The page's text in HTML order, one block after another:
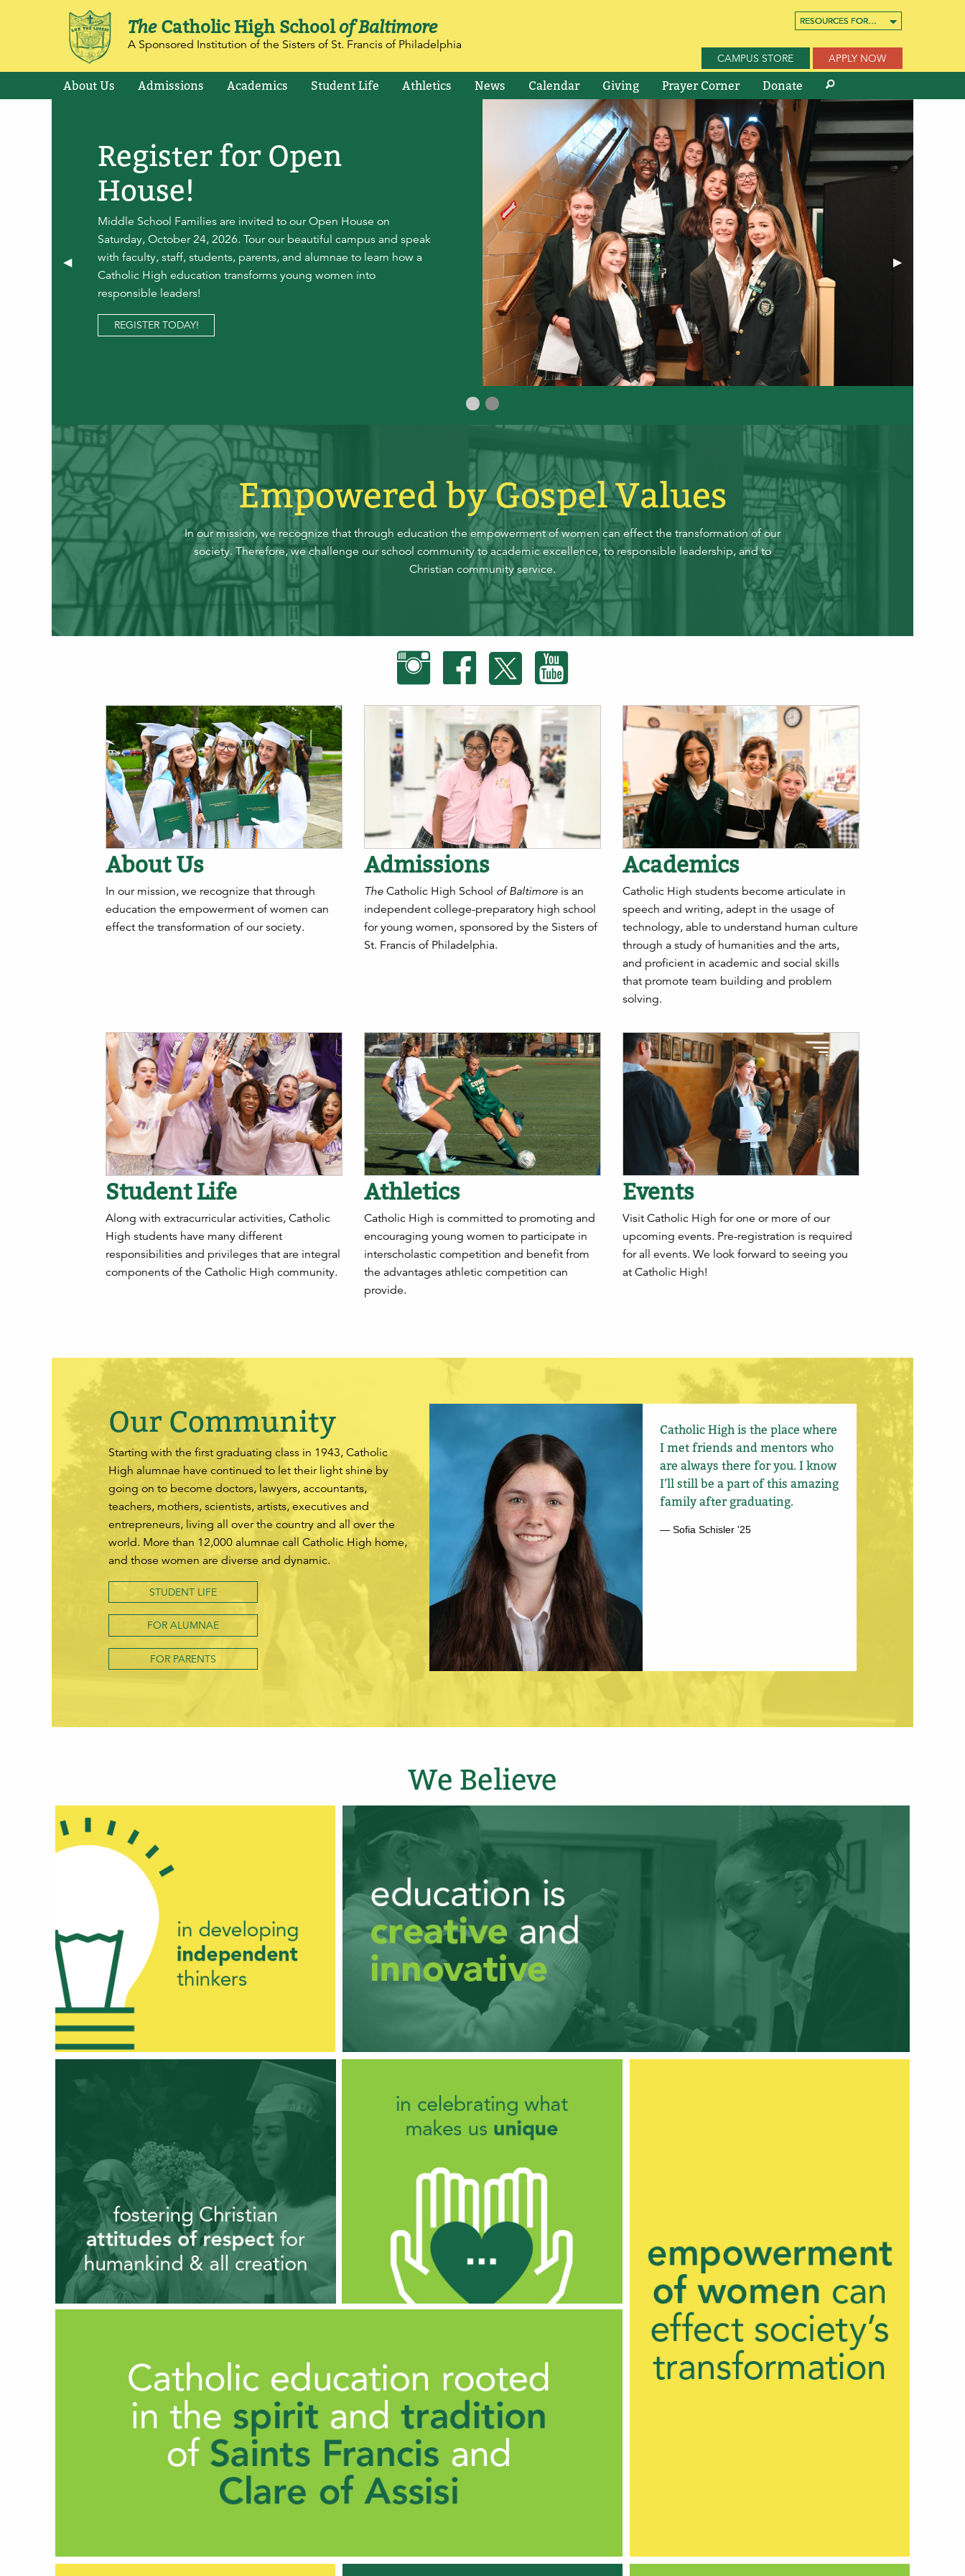
RESOURCES FOR…
RESOURCES FOR…
RESOURCES FOR…
TheCatholic High Schoolof Baltimore
A Sponsored Institution of the Sisters of St. Francis of Philadelphia
CAMPUS STORE APPLY NOW
About Us Admissions Academics Student Life Athletics News Calendar Giving Prayer Corner Donate
Previous Slide
◀︎ Next Slide
▶︎
Register for Open
House!
Middle School Families are invited to our Open House on
Saturday, October 24, 2026. Tour our beautiful campus and speak
with faculty, staff, students, parents, and alumnae to learn how a
Catholic High education transforms young women into
responsible leaders!
REGISTER TODAY!
Slide 1
Slide 0
Empowered by Gospel Values
In our mission, we recognize that through education the empowerment of women can effect the transformation of our
society. Therefore, we challenge our school community to academic excellence, to responsible leadership, and to
Christian community service.
About Us
In our mission, we recognize that through
education the empowerment of women can
effect the transformation of our society.
Admissions
The Catholic High School of Baltimore is an
independent college-preparatory high school
for young women, sponsored by the Sisters of
St. Francis of Philadelphia.
Academics
Catholic High students become articulate in
speech and writing, adept in the usage of
technology, able to understand human culture
through a study of humanities and the arts,
and proficient in academic and social skills
that promote team building and problem
solving.
Student Life
Along with extracurricular activities, Catholic
High students have many different
responsibilities and privileges that are integral
components of the Catholic High community.
Athletics
Catholic High is committed to promoting and
encouraging young women to participate in
interscholastic competition and benefit from
the advantages athletic competition can
provide.
Events
Visit Catholic High for one or more of our
upcoming events. Pre-registration is required
for all events. We look forward to seeing you
at Catholic High!
Our Community
Starting with the first graduating class in 1943, Catholic
High alumnae have continued to let their light shine by
going on to become doctors, lawyers, accountants,
teachers, mothers, scientists, artists, executives and
entrepreneurs, living all over the country and all over the
world. More than 12,000 alumnae call Catholic High home,
and those women are diverse and dynamic.
STUDENT LIFE
FOR ALUMNAE
FOR PARENTS
Catholic High is the place where
I met friends and mentors who
are always there for you. I know
I’ll still be a part of this amazing
family after graduating.
— Sofia Schisler '25
We Believe